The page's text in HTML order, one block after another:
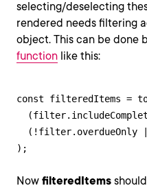
selecting/deselecting
rendered needs filtering
object. This can be done
function like this:
const filteredItems =
(!filter.overdueOnly
);
Now filteredItems